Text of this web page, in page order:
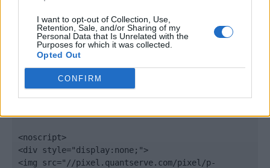
I want to opt-out of Collection, Use,
Retention, Sale, and/or Sharing of my
Personal Data that Is Unrelated with the
Purposes for which it was collected.
Opted Out
CONFIRM
scpt.parentNode.insertBefore(elem, scpt);
})();
window._qevents.push({
qacct:"p-DBzg7zw2NMsnc",
uid:"__INSERT_EMAIL_HERE__"
});
<noscript>
<div style="display:none;">
<img src="//pixel.quantserve.com/pixel/p-